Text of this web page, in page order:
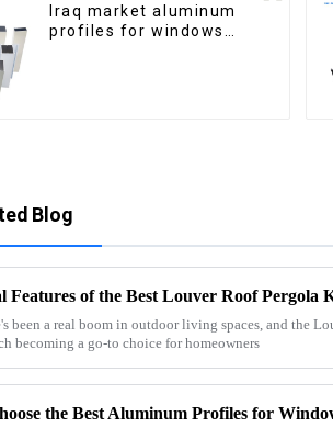
Iraq market aluminum
profiles for windows
Blog
been a real boom in outdoor living spaces, and the
becoming a go-to choice for homeowners